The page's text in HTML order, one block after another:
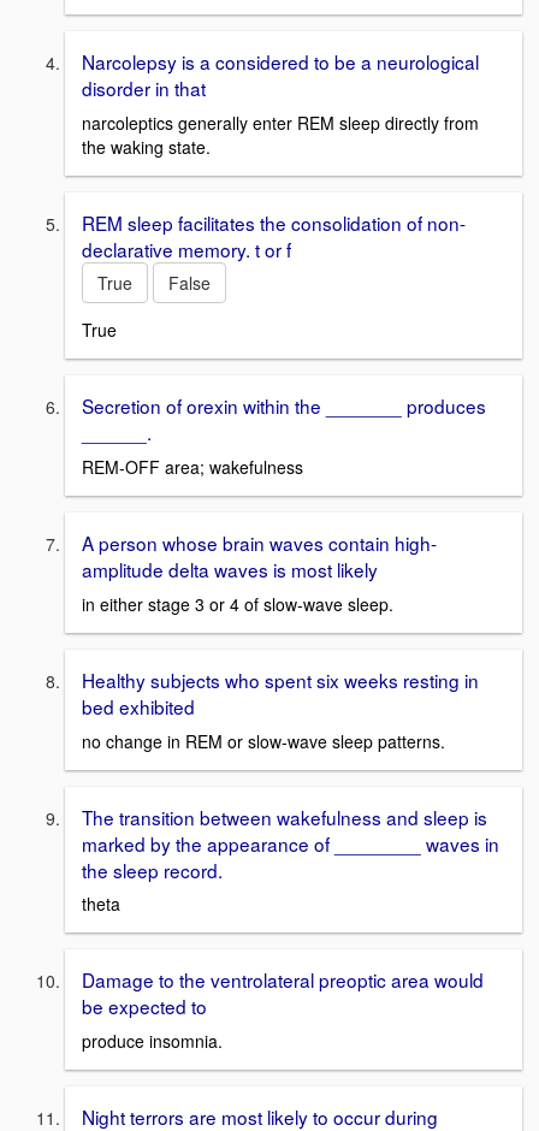
Narcolepsy is a considered to be a neurological
disorder in that
narcoleptics generally enter REM sleep directly from
the waking state.
REM sleep facilitates the consolidation of non-
declarative memory. t or f
True
False
True
Secretion of orexin within the _______ produces
______.
REM-OFF area; wakefulness
A person whose brain waves contain high-
amplitude delta waves is most likely
in either stage 3 or 4 of slow-wave sleep.
Healthy subjects who spent six weeks resting in
bed exhibited
no change in REM or slow-wave sleep patterns.
The transition between wakefulness and sleep is
marked by the appearance of ________ waves in
the sleep record.
theta
Damage to the ventrolateral preoptic area would
be expected to
produce insomnia.
Night terrors are most likely to occur during